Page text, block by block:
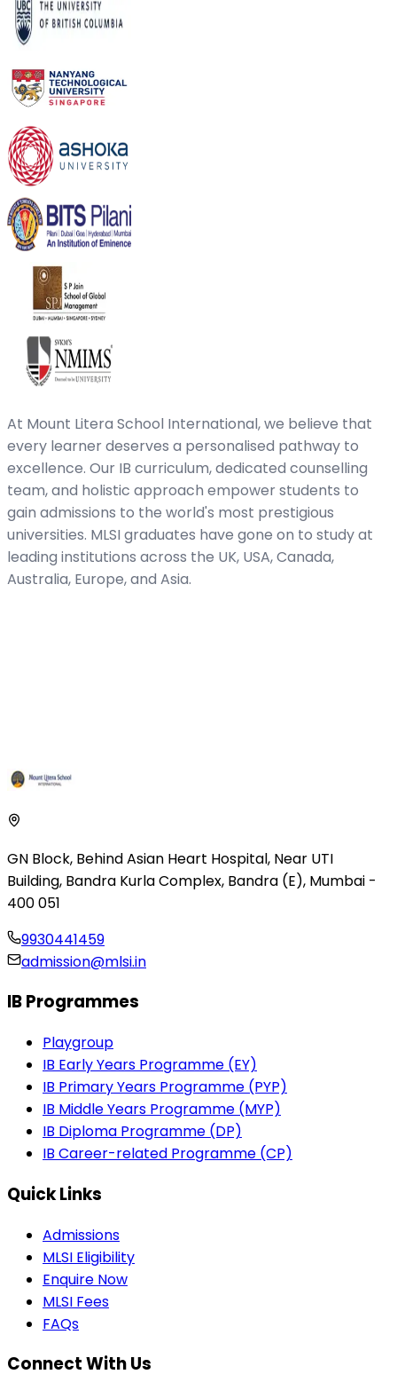
At Mount Litera School International, we believe that
every learner deserves a personalised pathway to
excellence. Our IB curriculum, dedicated counselling
team, and holistic approach empower students to
gain admissions to the world's most prestigious
universities. MLSI graduates have gone on to study at
leading institutions across the UK, USA, Canada,
Australia, Europe, and Asia.
GN Block, Behind Asian Heart Hospital, Near UTI
Building, Bandra Kurla Complex, Bandra (E), Mumbai -
400 051
9930441459
admission@mlsi.in
IB Programmes
Playgroup
IB Early Years Programme (EY)
IB Primary Years Programme (PYP)
IB Middle Years Programme (MYP)
IB Diploma Programme (DP)
IB Career-related Programme (CP)
Quick Links
Admissions
MLSI Eligibility
Enquire Now
MLSI Fees
FAQs
Connect With Us